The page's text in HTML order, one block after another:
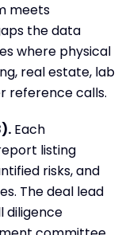
meets
the data
where physical
real estate, lab
reference calls.
Each
listing
risks, and
The deal lead
diligence